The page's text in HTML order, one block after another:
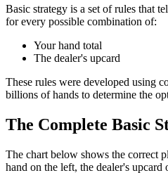
Basic strategy is a set of rules that
for every possible combination of:
Your hand total
The dealer's upcard
These rules were developed using
billions of hands to determine the
The Complete Basic
The chart below shows the correct
hand on the left, the dealer's